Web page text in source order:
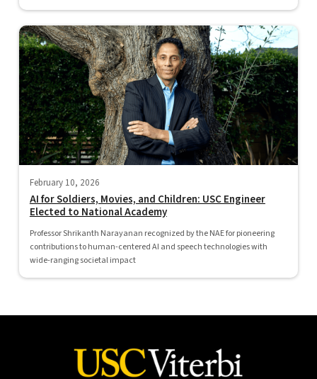
February 10, 2026
AI for Soldiers, Movies, and Children: USC Engineer
Elected to National Academy
Professor Shrikanth Narayanan recognized by the NAE for pioneering
contributions to human-centered AI and speech technologies with
wide-ranging societal impact